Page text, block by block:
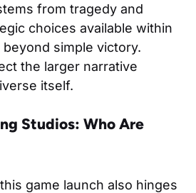
from tragedy and
choices available within
simple victory.
the larger narrative
itself.
Studios: Who Are
game launch also hinges